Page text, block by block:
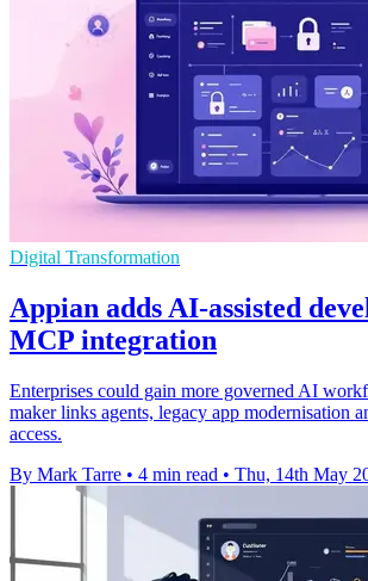
Digital Transformation
Appian adds AI-assisted
MCP integration
Enterprises could gain more governed AI
maker links agents, legacy app modernisation
access.
By Mark Tarre • 4 min read • Thu, 14th May